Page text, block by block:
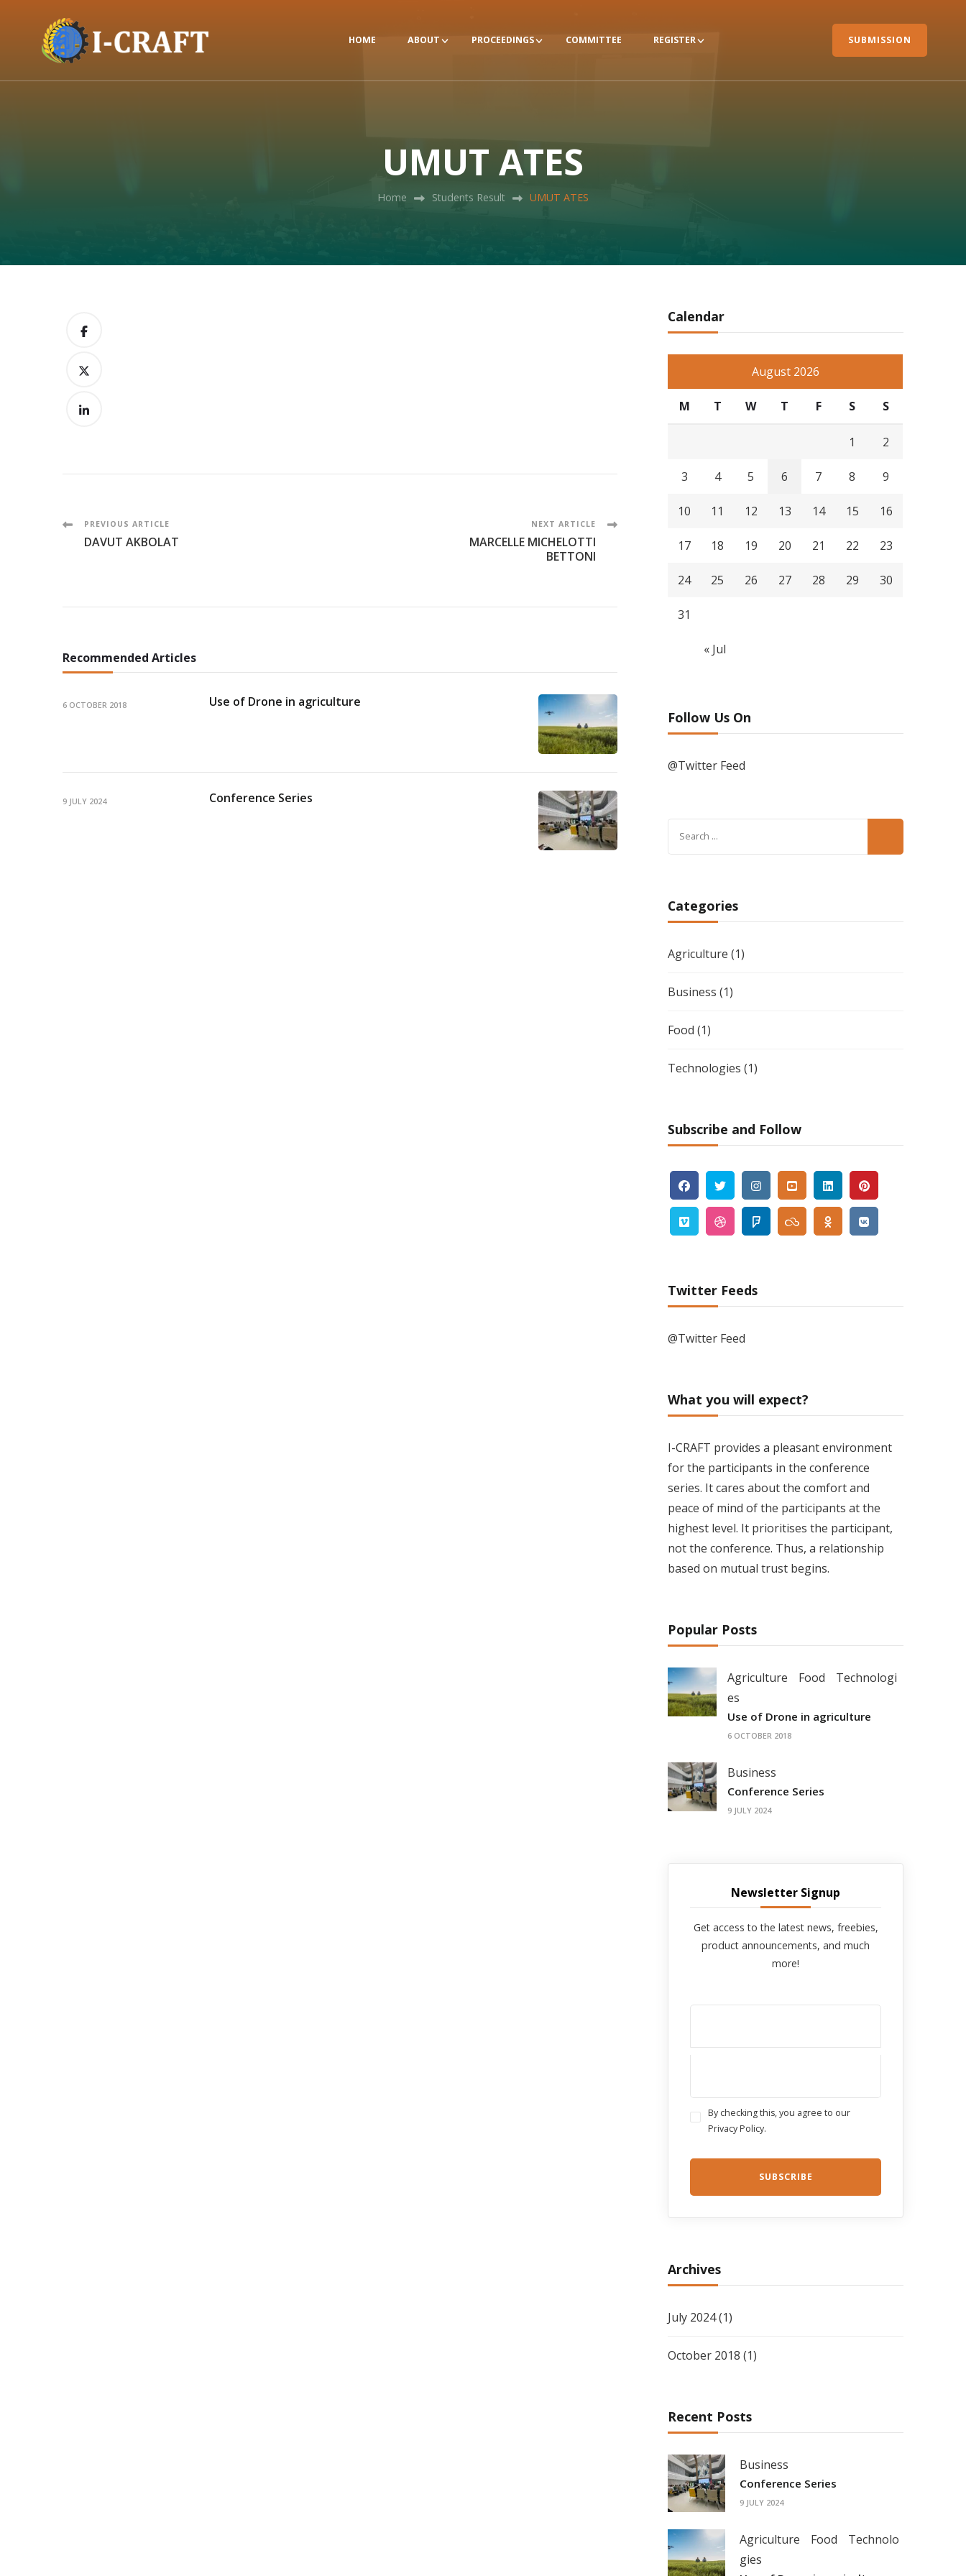
HOME ABOUT PROCEEDINGS COMMITTEE REGISTER SUBMISSION
UMUT ATES
Home Students Result UMUT ATES
Post
PREVIOUS ARTICLE
DAVUT AKBOLAT
NEXT ARTICLE
MARCELLE MICHELOTTI
BETTONI
Recommended Articles
6 OCTOBER 2018 Use of Drone in agriculture
9 JULY 2024 Conference Series
Calendar
August 2026
M T W T F S S
1 2
3 4 5 6 7 8 9
10 11 12 13 14 15 16
17 18 19 20 21 22 23
24 25 26 27 28 29 30
31
« Jul
Follow Us On
@Twitter Feed
Categories
Agriculture (1)
Business (1)
Food (1)
Technologies (1)
Subscribe and Follow
Twitter Feeds
@Twitter Feed
What you will expect?
I-CRAFT provides a pleasant environment
for the participants in the conference
series. It cares about the comfort and
peace of mind of the participants at the
highest level. It prioritises the participant,
not the conference. Thus, a relationship
based on mutual trust begins.
Popular Posts
Agriculture Food
Technologi
es
Use of Drone in agriculture
6 OCTOBER 2018
Business
Conference Series
9 JULY 2024
Newsletter Signup
Get access to the latest news, freebies,
product announcements, and much
more!
By checking this, you agree to our
Privacy Policy.
Archives
July 2024(1)
October 2018 (1)
Recent Posts
Business
Conference Series
9 JULY 2024
Agriculture Food
Technolo
gies